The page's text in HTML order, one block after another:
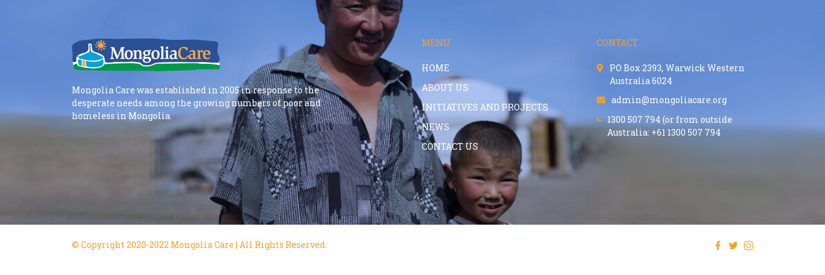
Mongolia Care was established in 2005 in response to the
desperate needs among the growing numbers of poor and
homeless in Mongolia.
MENU
HOME
ABOUT US
INITIATIVES AND PROJECTS
NEWS
CONTACT US
CONTACT
PO Box 2393, Warwick Western
Australia 6024
admin@mongoliacare.org
1300 507 794 (or from outside
Australia: +61 1300 507 794
© Copyright 2020-2022 Mongolia Care | All Rights Reserved.